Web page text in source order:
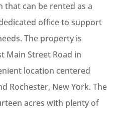
that can be rented as a
office to support
The property is
Main Street Road in
location centered
Rochester, New York. The
acres with plenty of